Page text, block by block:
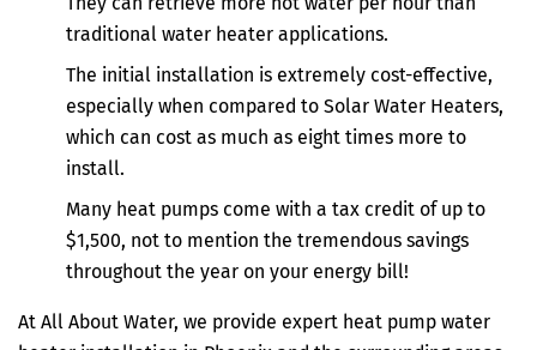
traditional water heater applications.
The initial installation is extremely cost-effective,
especially when compared to Solar Water Heaters,
which can cost as much as eight times more to
install.
Many heat pumps come with a tax credit of up to
$1,500, not to mention the tremendous savings
throughout the year on your energy bill!
At All About Water, we provide expert heat pump water